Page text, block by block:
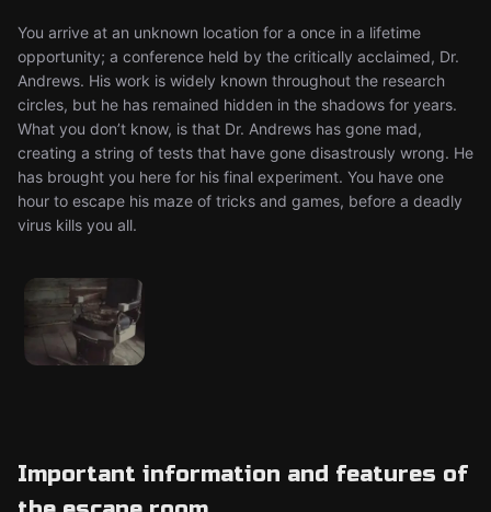
You arrive at an unknown location for a once in a lifetime
opportunity; a conference held by the critically acclaimed, Dr.
Andrews. His work is widely known throughout the research
circles, but he has remained hidden in the shadows for years.
What you don’t know, is that Dr. Andrews has gone mad,
creating a string of tests that have gone disastrously wrong. He
has brought you here for his final experiment. You have one
hour to escape his maze of tricks and games, before a deadly
virus kills you all.
Important information and features of